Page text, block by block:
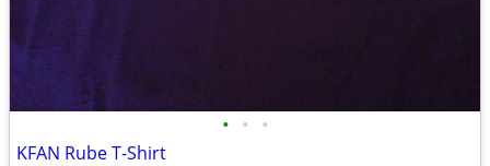
• • •
KFAN Rube T-Shirt